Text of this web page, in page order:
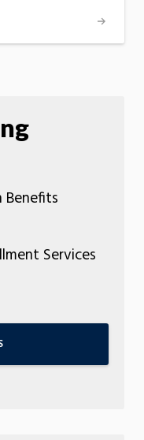
Services